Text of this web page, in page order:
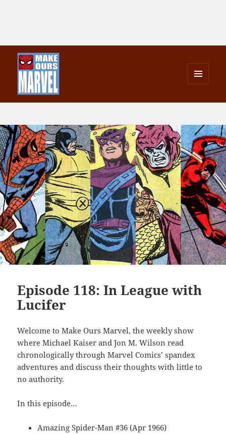
WIDGETS
Episode 118: In League with
Lucifer
Welcome to Make Ours Marvel, the weekly show
where Michael Kaiser and Jon M. Wilson read
chronologically through Marvel Comics’ spandex
adventures and discuss their thoughts with little to
no authority.
In this episode…
Amazing Spider-Man #36 (Apr 1966)